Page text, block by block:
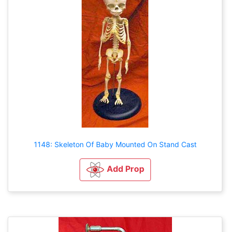
1148: Skeleton Of Baby Mounted On Stand Cast
Add Prop